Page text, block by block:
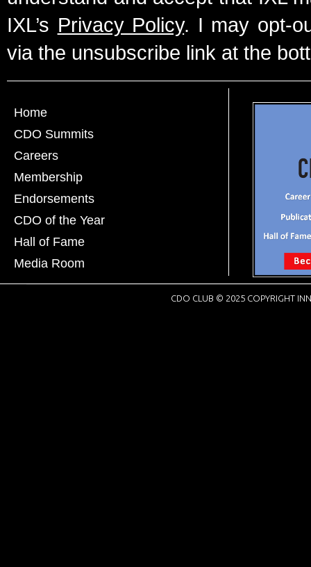
IXL’s Privacy Policy. I may opt-
via the unsubscribe link at the
Home
CDO Summits
Careers
Membership
Endorsements
CDO of the Year
Hall of Fame
Media Room
CDO CLUB © 2025 COPYRIGHT